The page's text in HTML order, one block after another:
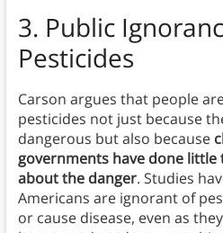
3. Public
Pesticides
Carson argues that people
pesticides not just because
dangerous but also because
governments have done
about the danger. Studies
Americans are ignorant of
or cause disease, even as